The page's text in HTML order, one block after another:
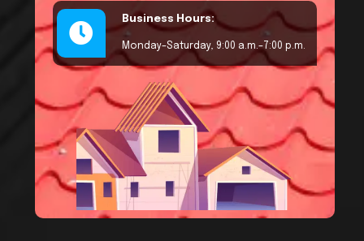
Business Hours:
Monday–Saturday, 9:00 a.m.–7:00 p.m.